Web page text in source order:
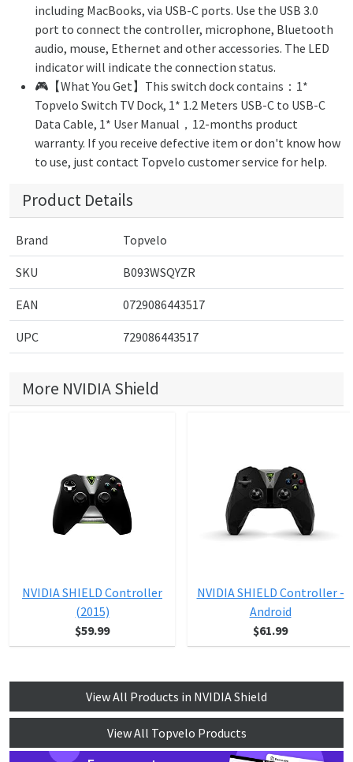
including MacBooks, via USB-C ports. Use the USB 3.0
port to connect the controller, microphone, Bluetooth
audio, mouse, Ethernet and other accessories. The LED
indicator will indicate the connection status.
🎮【What You Get】This switch dock contains：1*
Topvelo Switch TV Dock, 1* 1.2 Meters USB-C to USB-C
Data Cable, 1* User Manual，12-months product
warranty. If you receive defective item or don't know how
to use, just contact Topvelo customer service for help.
Product Details
Brand Topvelo
SKU B093WSQYZR
EAN 0729086443517
UPC 729086443517
More NVIDIA Shield
NVIDIA SHIELD Controller
(2015)
$59.99
NVIDIA SHIELD Controller -
Android
$61.99
View All Products in NVIDIA Shield
View All Topvelo Products